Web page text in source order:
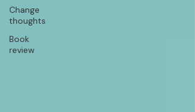
Change
thoughts
Book
review